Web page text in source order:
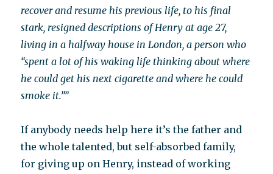
recover and resume his previous life, to his final
stark, resigned descriptions of Henry at age 27,
living in a halfway house in London, a person who
“spent a lot of his waking life thinking about where
he could get his next cigarette and where he could
smoke it.””
If anybody needs help here it’s the father and
the whole talented, but self-absorbed family,
for giving up on Henry, instead of working